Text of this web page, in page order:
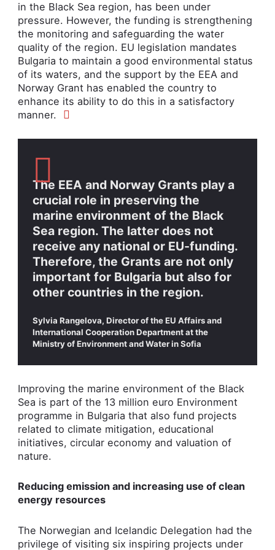
in the Black Sea region, has been under
pressure. However, the funding is strengthening
the monitoring and safeguarding the water
quality of the region. EU legislation mandates
Bulgaria to maintain a good environmental status
of its waters, and the support by the EEA and
Norway Grant has enabled the country to
enhance its ability to do this in a satisfactory
manner.
The EEA and Norway Grants play a
crucial role in preserving the
marine environment of the Black
Sea region. The latter does not
receive any national or EU-funding.
Therefore, the Grants are not only
important for Bulgaria but also for
other countries in the region.
Sylvia Rangelova, Director of the EU Affairs and
International Cooperation Department at the
Ministry of Environment and Water in Sofia
Improving the marine environment of the Black
Sea is part of the 13 million euro Environment
programme in Bulgaria that also fund projects
related to climate mitigation, educational
initiatives, circular economy and valuation of
nature.
Reducing emission and increasing use of clean
energy resources
The Norwegian and Icelandic Delegation had the
privilege of visiting six inspiring projects under